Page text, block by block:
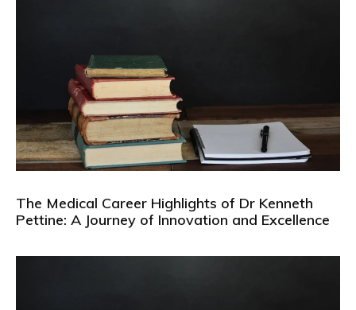
The Medical Career Highlights of Dr Kenneth
Pettine: A Journey of Innovation and Excellence